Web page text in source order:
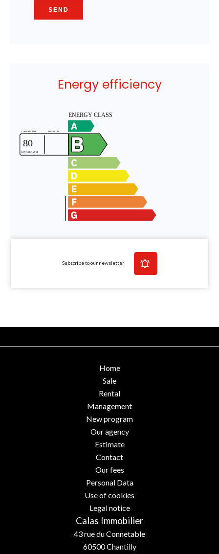
SEND
Energy efficiency
Subscribe to our newsletter
Home
Sale
Rental
Management
New program
Our agency
Estimate
Contact
Our fees
Personal Data
Use of cookies
Legal notice
Calas Immobilier
43 rue du Connetable
60500Chantilly